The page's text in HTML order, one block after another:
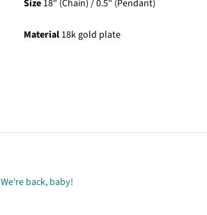
Size 18" (Chain) / 0.5" (Pendant)
Material 18k gold plate
We're back, baby!